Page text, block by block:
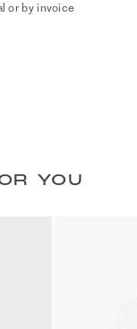
or by invoice
YOU